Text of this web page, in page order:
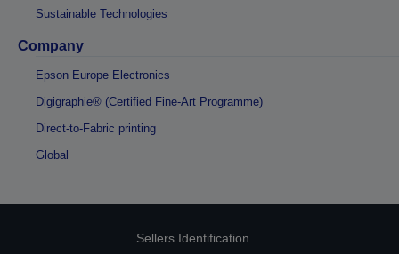
Sustainable Technologies
Company
Epson Europe Electronics
Digigraphie® (Certified Fine-Art Programme)
Direct-to-Fabric printing
Global
Sellers Identification